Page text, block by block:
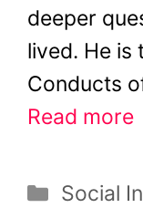
deeper
lived. He is
Conducts
Read more
Social